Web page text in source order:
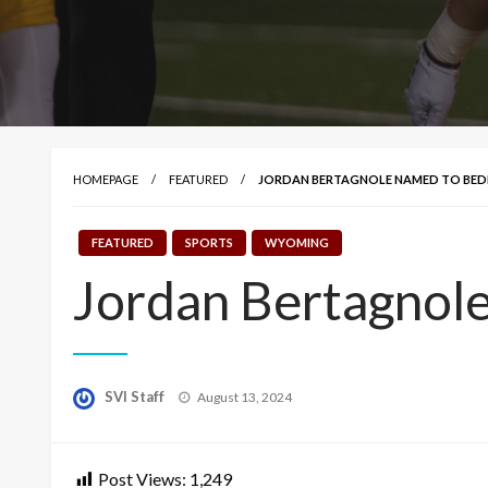
HOMEPAGE FEATURED JORDAN BERTAGNOLE NAMED TO
FEATURED SPORTS WYOMING
Jordan
SVI Staff
Posted
August 13, 2024
Post Views: 1,249